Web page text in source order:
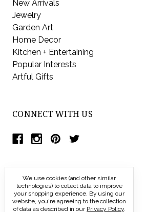
New Arrivals
Jewelry
Garden Art
Home Decor
Kitchen + Entertaining
Popular Interests
Artful Gifts
CONNECT WITH US
We use cookies (and other similar
technologies) to collect data to improve
your shopping experience. By using our
website, you're agreeing to the collection
of data as described in our Privacy Policy.